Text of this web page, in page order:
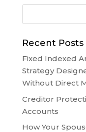
Recent Posts
Fixed Indexed
Strategy
Without Direct
Creditor
Accounts
How Your